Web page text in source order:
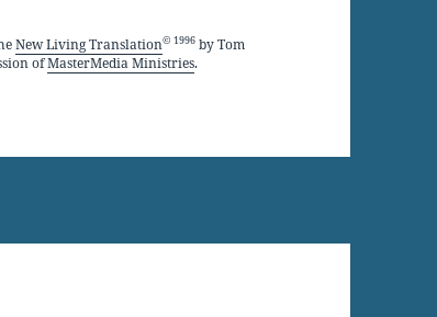
keys
to
New Living Translation© 1996 by Tom
ofMasterMedia Ministries.